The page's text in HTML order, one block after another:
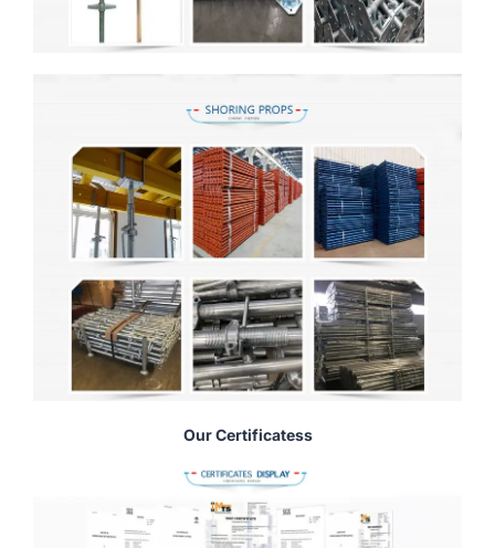
Our Certificatess